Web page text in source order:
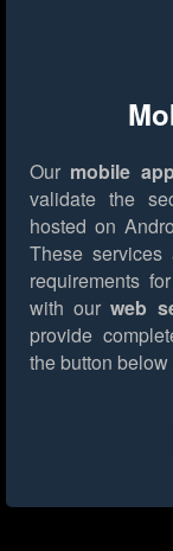
Our mobile
validate the
hosted on
These
requirements
with ourweb
provide
the button